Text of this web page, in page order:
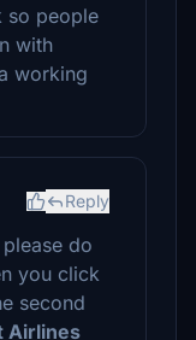
so people
with
working
Reply
do
you click
second
Airlines